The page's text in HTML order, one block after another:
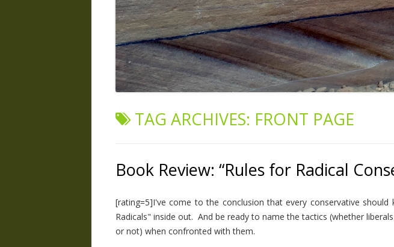
TAG ARCHIVES: FRONT PAGE
Book Review: “Rules for Radical
[rating=5]I've come to the conclusion that every conservative should
Radicals" inside out. And be ready to name the tactics (whether
or not) when confronted with them.